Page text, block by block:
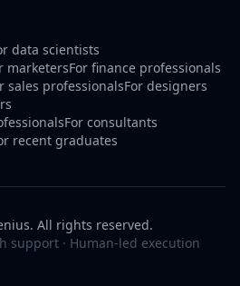
data scientists
marketersFor finance professionals
sales professionalsFor designers
For consultants
recent graduates
All rights reserved.
support · Human-led execution